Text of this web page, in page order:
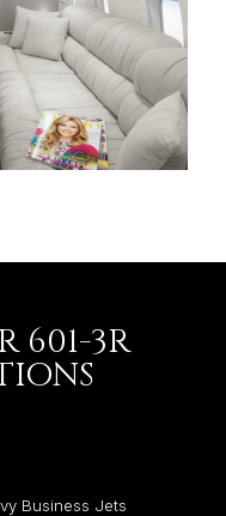
601-3R
Business Jets